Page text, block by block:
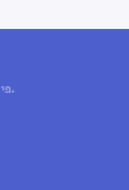
© 2025 פי סי מסטר מחשבים וסלולר. כל הזכויות שמורות.